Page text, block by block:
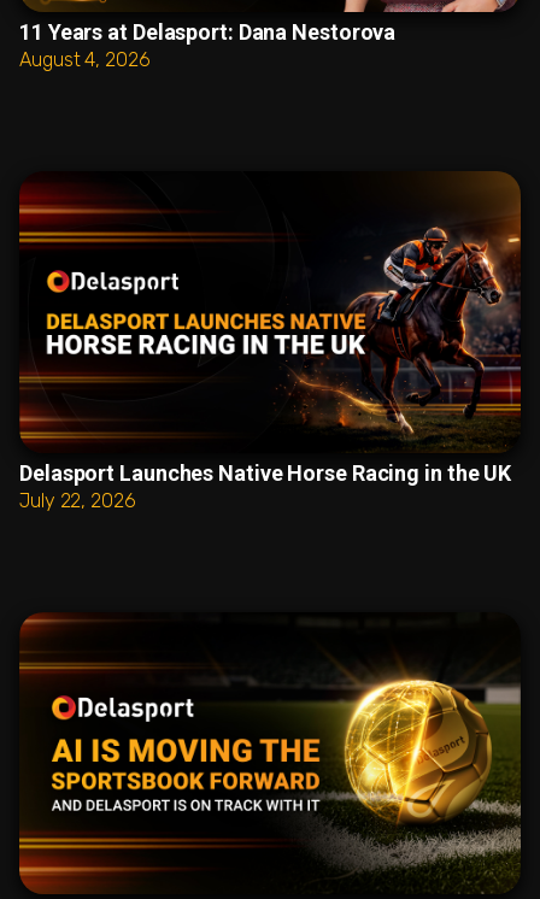
11 Years at Delasport: Dana Nestorova
August 4, 2026
Delasport Launches Native Horse Racing in the UK
July 22, 2026